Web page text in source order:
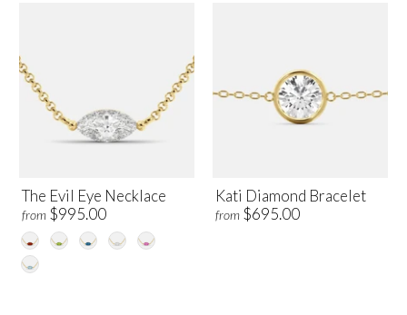
The Evil Eye Necklace
from $995.00
Kati Diamond Bracelet
from $695.00